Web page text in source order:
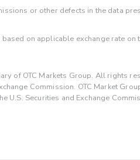
or other defects in the data
on applicable exchange rate on
of OTC Markets Group. All rights
Commission. OTC Market
U.S. Securities and Exchange